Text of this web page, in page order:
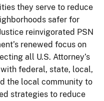
they serve to reduce
safer for
reinvigorated PSN
renewed focus on
all U.S. Attorney’s
federal, state, local,
the local community to
strategies to reduce